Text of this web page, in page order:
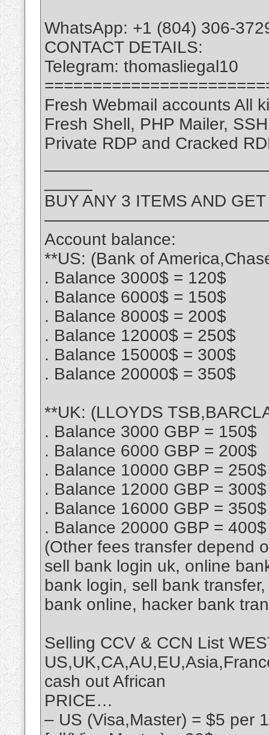
WhatsApp: +1 (804) 306-
CONTACT DETAILS:
Telegram: thomasliegal10
Fresh Webmail accounts All
Fresh Shell, PHP Mailer,
Private RDP and Cracked
BUY ANY 3 ITEMS AND
Account balance:
**US: (Bank of
. Balance 3000$ = 120$
. Balance 6000$ = 150$
. Balance 8000$ = 200$
. Balance 12000$ = 250$
. Balance 15000$ = 300$
. Balance 20000$ = 350$
**UK: (LLOYDS
. Balance 3000 GBP = 150$
. Balance 6000 GBP = 200$
. Balance 10000 GBP = 250$
. Balance 12000 GBP = 300$
. Balance 16000 GBP = 350$
. Balance 20000 GBP = 400$
(Other fees transfer depend
sell bank login uk, online
bank login, sell bank
bank online, hacker bank
Selling CCV & CCN List
cash out African
PRICE…
– US (Visa,Master) = $5 per